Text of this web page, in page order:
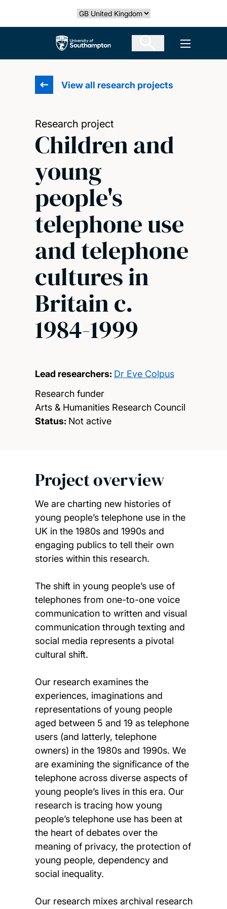
Select country
The University of Southampton Open
View all research projects
Research project
Children and
young
people's
telephone use
and telephone
cultures in
Britain c.
1984-1999
Lead researchers: Dr Eve Colpus
Research funder
Arts & Humanities Research Council
Status: Not active
Project overview
We are charting new histories of
young people’s telephone use in the
UK in the 1980s and 1990s and
engaging publics to tell their own
stories within this research.
The shift in young people’s use of
telephones from one-to-one voice
communication to written and visual
communication through texting and
social media represents a pivotal
cultural shift.
Our research examines the
experiences, imaginations and
representations of young people
aged between 5 and 19 as telephone
users (and latterly, telephone
owners) in the 1980s and 1990s. We
are examining the significance of the
telephone across diverse aspects of
young people’s lives in this era. Our
research is tracing how young
people’s telephone use has been at
the heart of debates over the
meaning of privacy, the protection of
young people, dependency and
social inequality.
Our research mixes archival research